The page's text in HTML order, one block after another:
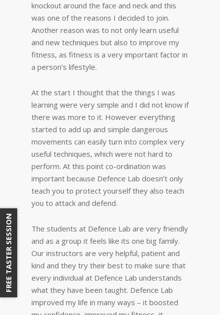
knockout around the face and neck and this
was one of the reasons I decided to join.
Another reason was to not only learn useful
and new techniques but also to improve my
fitness, as fitness is a very important factor in
a person’s lifestyle.
At the start I thought that the things I was
learning were very simple and I did not know if
there was more to it. However everything
started to add up and simple dangerous
movements can easily turn into complex very
useful techniques, which were not hard to
perform. At this point co-ordination was
important because Defence Lab doesn’t only
teach you to protect yourself they also teach
you to attack and defend.
The students at Defence Lab are very friendly
and as a group it feels like its one big family.
Our instructors are very helpful, patient and
kind and they try their best to make sure that
every individual at Defence Lab understands
what they have been taught. Defence Lab
improved my life in many ways – it boosted
FREE TASTER SESSION